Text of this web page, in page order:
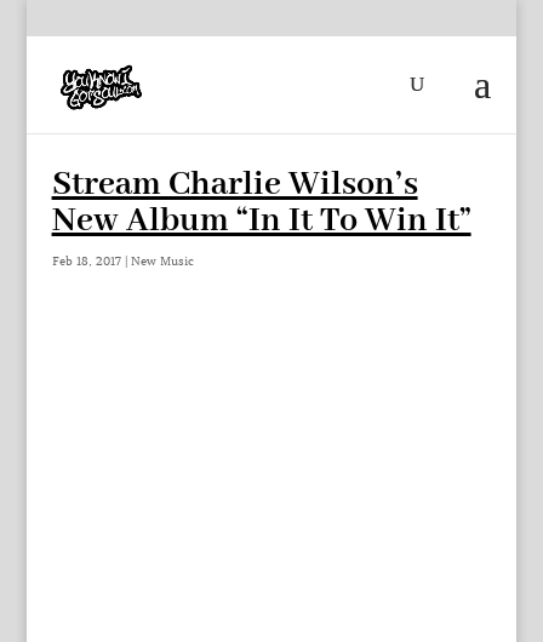
Stream Charlie Wilson’s
New Album “In It To Win It”
Feb 18, 2017| New Music